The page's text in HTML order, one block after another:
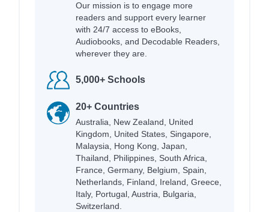
Our mission is to engage more
readers and support every learner
with 24/7 access to eBooks,
Audiobooks, and Decodable Readers,
wherever they are.
5,000+ Schools
20+ Countries
Australia, New Zealand, United
Kingdom, United States, Singapore,
Malaysia, Hong Kong, Japan,
Thailand, Philippines, South Africa,
France, Germany, Belgium, Spain,
Netherlands, Finland, Ireland, Greece,
Italy, Portugal, Austria, Bulgaria,
Switzerland.